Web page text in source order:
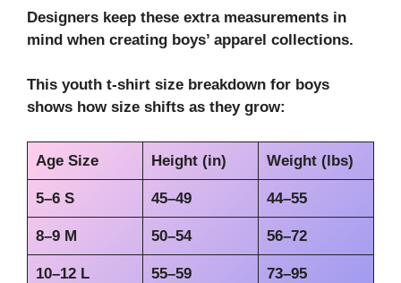
Designers keep these extra measurements in
mind when creating boys’ apparel collections.
This youth t-shirt size breakdown for boys
shows how size shifts as they grow:
Age Size Height (in) Weight (lbs)
5–6 S 45–49 44–55
8–9 M 50–54 56–72
10–12 L 55–59 73–95